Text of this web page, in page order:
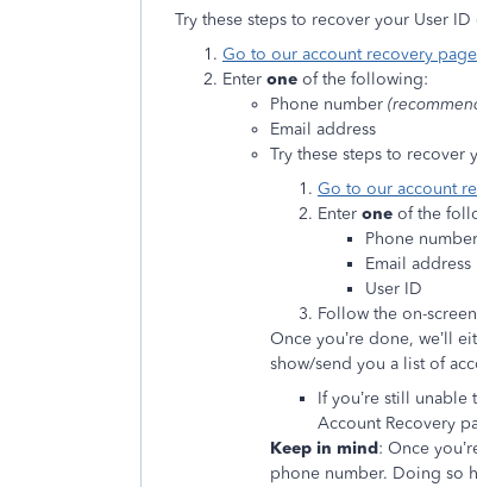
Try these steps to recover your User ID
Go to our account recovery page
Enter one of the following:
Phone number
Email address
Try these steps to recover
Go to our account
Enter one of the
Phone number
Email address
User ID
Follow the on-
Once you’re done, we’ll
show/send you a list of
If you’re still
Account Recovery
Keep in mind: Once
phone number. Doing so